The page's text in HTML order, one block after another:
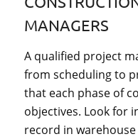
MANAGERS
A qualified project
from scheduling to
that each phase of
objectives. Look for
record in